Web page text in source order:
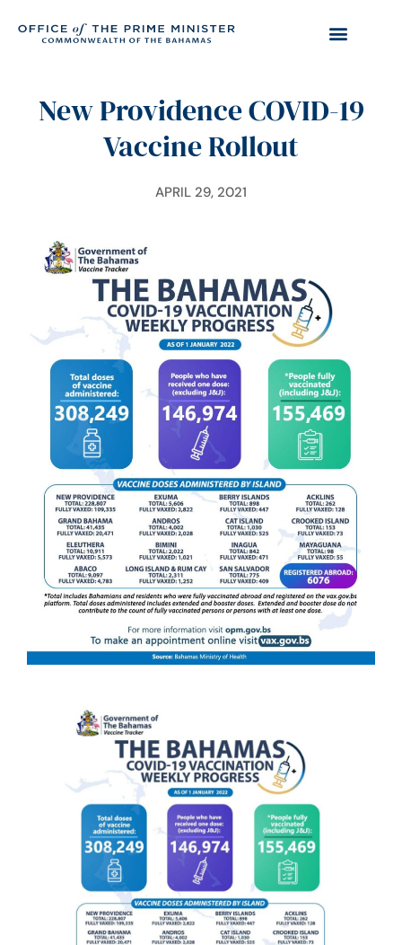
New Providence COVID-19
Vaccine Rollout
APRIL 29, 2021